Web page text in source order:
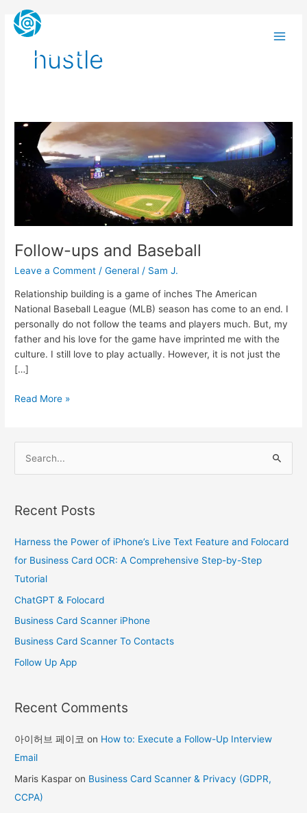
contentFOLOCARD
hustle
Follow-ups and Baseball
Leave a Comment /General / Sam J.
Relationship building is a game of inches The American
National Baseball League (MLB) season has come to an end. I
personally do not follow the teams and players much. But, my
father and his love for the game have imprinted me with the
culture. I still love to play actually. However, it is not just the
[…]
Follow-
ups
and
Baseball
Read More »
r
:
Recent Posts
Harness the Power of iPhone’s Live Text Feature and Folocard
for Business Card OCR: A Comprehensive Step-by-Step
Tutorial
ChatGPT & Folocard
Business Card Scanner iPhone
Business Card Scanner To Contacts
Follow Up App
Recent Comments
아이허브 페이코 on How to: Execute a Follow-Up Interview
Email
Maris Kaspar on Business Card Scanner & Privacy (GDPR,
CCPA)